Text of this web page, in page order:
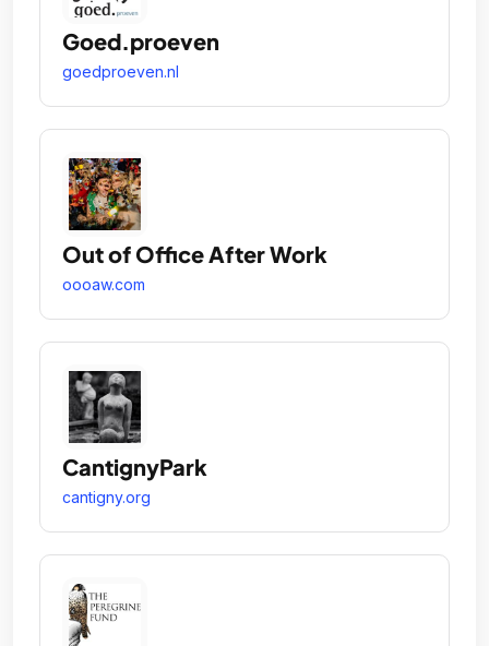
Goed.proeven
goedproeven.nl
Out of Office After Work
oooaw.com
CantignyPark
cantigny.org